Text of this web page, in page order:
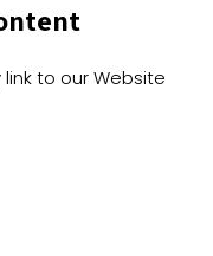
to our Website